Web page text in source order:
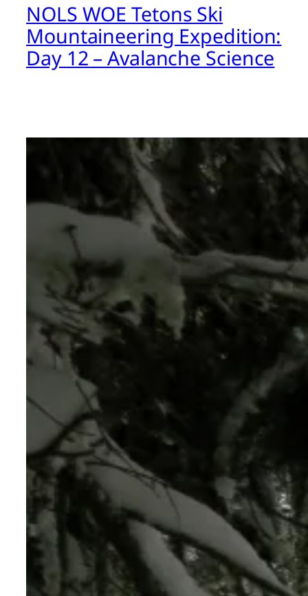
NOLS WOE Tetons Ski
Mountaineering Expedition:
Day 12 – Avalanche Science